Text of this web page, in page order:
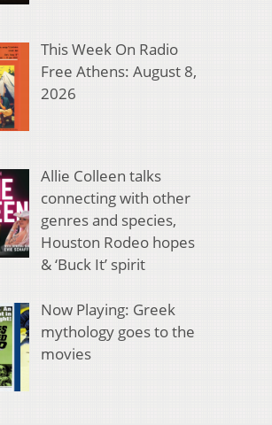
This Week On Radio
Free Athens: August 8,
2026
Allie Colleen talks
connecting with other
genres and species,
Houston Rodeo hopes
& ‘Buck It’ spirit
Now Playing: Greek
mythology goes to the
movies